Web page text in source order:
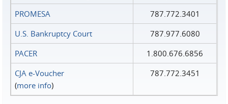
PROMESA
787.772.3401
U.S. Bankruptcy Court
787.977.6080
PACER
1.800.676.6856
CJA e-Voucher
(more info)
787.772.3451